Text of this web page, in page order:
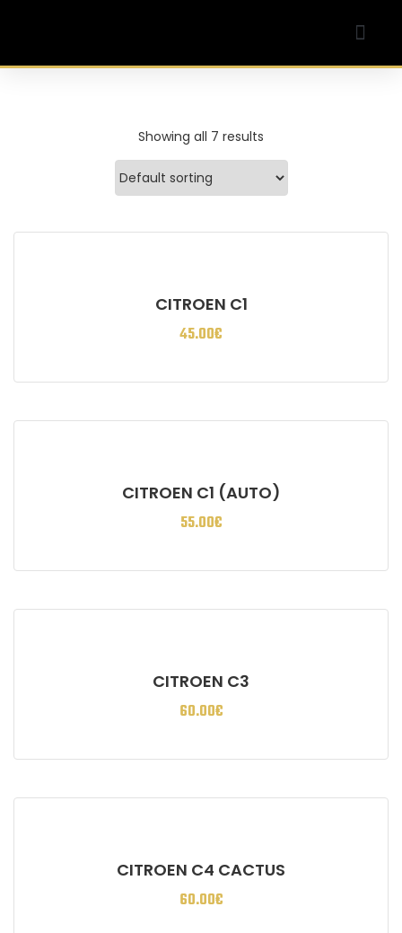
Showing all 7 results
CITROEN C1
45.00€
CITROEN C1 (AUTO)
55.00€
CITROEN C3
60.00€
CITROEN C4 CACTUS
60.00€